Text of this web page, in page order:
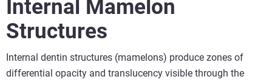
Internal Mamelon
Structures
Internal dentin structures (mamelons) produce zones of
differential opacity and translucency visible through the